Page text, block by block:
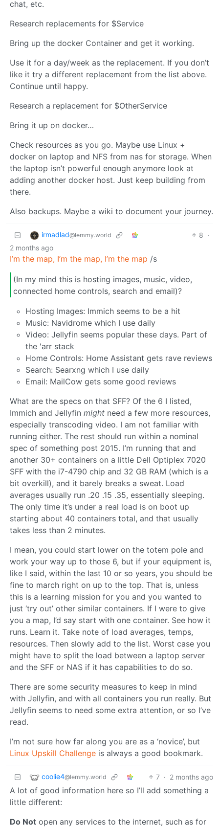
chat, etc.
Research replacements for $Service
Bring up the docker Container and get it working.
Use it for a day/week as the replacement. If you don’t
like it try a different replacement from the list above.
Continue until happy.
Research a replacement for $OtherService
Bring it up on docker…
Check resources as you go. Maybe use Linux +
docker on laptop and NFS from nas for storage. When
the laptop isn’t powerful enough anymore look at
adding another docker host. Just keep building from
there.
Also backups. Maybe a wiki to document your journey.
irmadlad@lemmy.world 8 ·
2 months ago
I’m the map, I’m the map, I’m the map /s
(In my mind this is hosting images, music, video,
connected home controls, search and email)?
Hosting Images: Immich seems to be a hit
Music: Navidrome which I use daily
Video: Jellyfin seems popular these days. Part of
the 'arr stack
Home Controls: Home Assistant gets rave reviews
Search: Searxng which I use daily
Email: MailCow gets some good reviews
What are the specs on that SFF? Of the 6 I listed,
Immich and Jellyfin might need a few more resources,
especially transcoding video. I am not familiar with
running either. The rest should run within a nominal
spec of something post 2015. I’m running that and
another 30+ containers on a little Dell Optiplex 7020
SFF with the i7-4790 chip and 32 GB RAM (which is a
bit overkill), and it barely breaks a sweat. Load
averages usually run .20 .15 .35, essentially sleeping.
The only time it’s under a real load is on boot up
starting about 40 containers total, and that usually
takes less than 2 minutes.
I mean, you could start lower on the totem pole and
work your way up to those 6, but if your equipment is,
like I said, within the last 10 or so years, you should be
fine to march right on up to the top. That is, unless
this is a learning mission for you and you wanted to
just ‘try out’ other similar containers. If I were to give
you a map, I’d say start with one container. See how it
runs. Learn it. Take note of load averages, temps,
resources. Then slowly add to the list. Worst case you
might have to split the load between a laptop server
and the SFF or NAS if it has capabilities to do so.
There are some security measures to keep in mind
with Jellyfin, and with all containers you run really. But
Jellyfin seems to need some extra attention, or so I’ve
read.
I’m not sure how far along you are as a ‘novice’, but
Linux Upskill Challenge is always a good bookmark.
coolie4@lemmy.world 7 · 2 months ago
A lot of good information here so I’ll add something a
little different:
Do Not open any services to the internet, such as for